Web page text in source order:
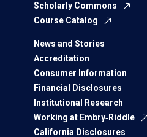
Scholarly Commons
Course Catalog
News and Stories
Accreditation
Consumer Information
Financial Disclosures
Institutional Research
Working at Embry‑Riddle
California Disclosures